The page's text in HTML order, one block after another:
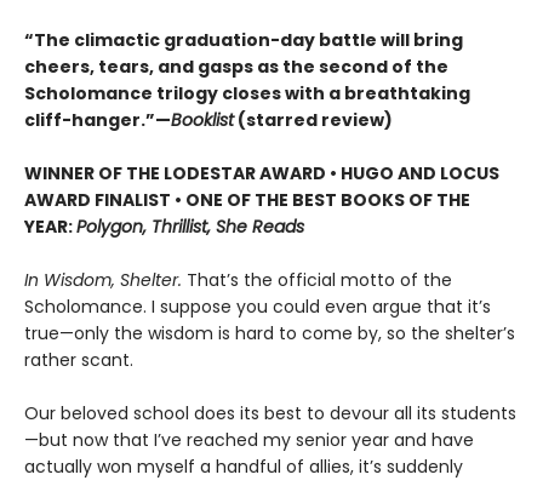
“The climactic graduation-day battle will bring
cheers, tears, and gasps as the second of the
Scholomance trilogy closes with a breathtaking
cliff-hanger.”—Booklist(starred review)
WINNER OF THE LODESTAR AWARD • HUGO AND LOCUS
AWARD FINALIST • ONE OF THE BEST BOOKS OF THE
YEAR:Polygon, Thrillist, She Reads
In Wisdom, Shelter. That’s the official motto of the
Scholomance. I suppose you could even argue that it’s
true—only the wisdom is hard to come by, so the shelter’s
rather scant.
Our beloved school does its best to devour all its students
—but now that I’ve reached my senior year and have
actually won myself a handful of allies, it’s suddenly